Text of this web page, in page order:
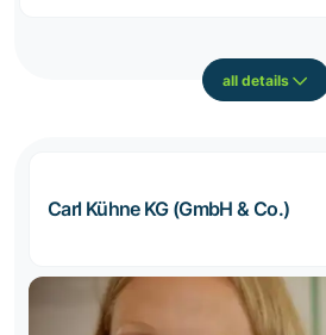
all details
Carl Kühne KG (GmbH & Co.)